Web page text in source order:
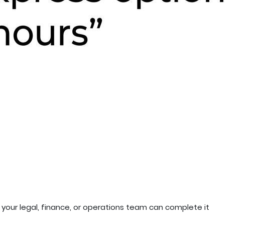
legal, finance, or operations team can complete it